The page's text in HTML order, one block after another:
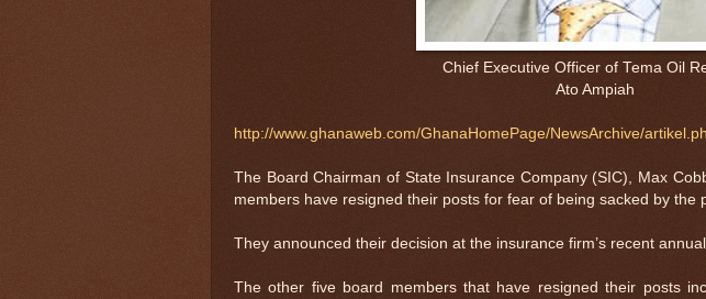
Chief Executive Officer of Tema Oil
Ato Ampiah
http://www.ghanaweb.com/GhanaHomePage/NewsArchive/
The Board Chairman of State Insurance Company (SIC), Max
members have resigned their posts for fear of being sacked by the
They announced their decision at the insurance firm’s recent
The other five board members that have resigned their posts